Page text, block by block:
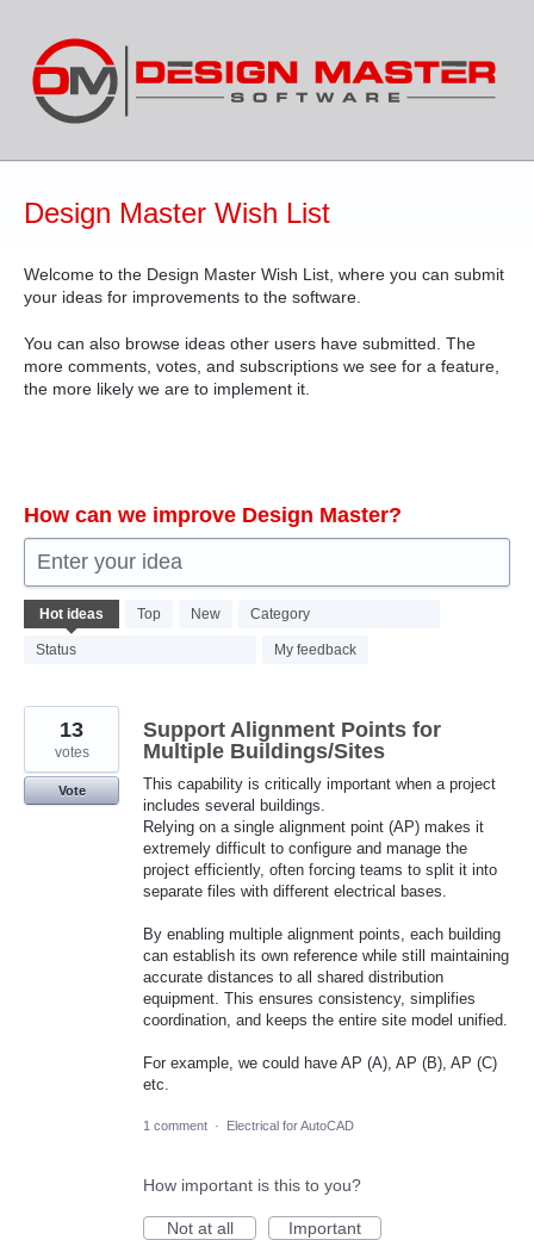
content
Design Master Wish List
Welcome to the Design Master Wish List, where you can submit
your ideas for improvements to the software.
You can also browse ideas other users have submitted. The
more comments, votes, and subscriptions we see for a feature,
the more likely we are to implement it.
How can we improve Design Master?
Enter your idea
Hot ideas Top New Category
Status My feedback
382
results
found
Support Alignment Points for
Multiple Buildings/Sites
This capability is critically important when a project
includes several buildings.
Relying on a single alignment point (AP) makes it
extremely difficult to configure and manage the
project efficiently, often forcing teams to split it into
separate files with different electrical bases.
By enabling multiple alignment points, each building
can establish its own reference while still maintaining
accurate distances to all shared distribution
equipment. This ensures consistency, simplifies
coordination, and keeps the entire site model unified.
For example, we could have AP (A), AP (B), AP (C)
etc.
13
votes
Vote
1 comment · Electrical for AutoCAD
How important is this to you?
Not at all
Important